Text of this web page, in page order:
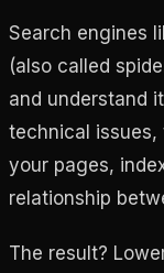
Search engines
(also called
and understand
technical
your pages,
relationship
The result?